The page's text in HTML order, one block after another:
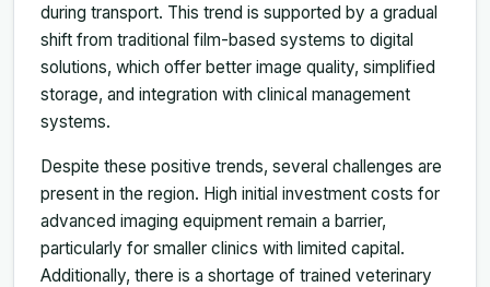
during transport. This trend is supported by a gradual
shift from traditional film-based systems to digital
solutions, which offer better image quality, simplified
storage, and integration with clinical management
systems.
Despite these positive trends, several challenges are
present in the region. High initial investment costs for
advanced imaging equipment remain a barrier,
particularly for smaller clinics with limited capital.
Additionally, there is a shortage of trained veterinary